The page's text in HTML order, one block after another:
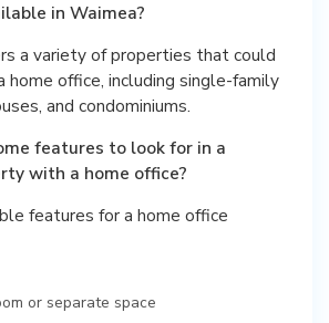
in Waimea?
a variety of properties that could
home office, including single-family
and condominiums.
features to look for in a
with a home office?
features for a home office
or separate space